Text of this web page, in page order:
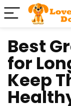
Best
for
Keep